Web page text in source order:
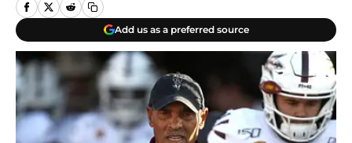
Add us as a preferred source